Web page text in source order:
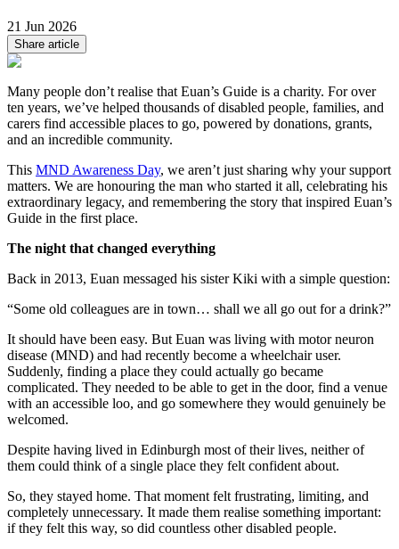
21 Jun 2026
Share article
Many people don’t realise that Euan’s Guide is a charity. For over
ten years, we’ve helped thousands of disabled people, families, and
carers find accessible places to go, powered by donations, grants,
and an incredible community.
This MND Awareness Day, we aren’t just sharing why your support
matters. We are honouring the man who started it all, celebrating his
extraordinary legacy, and remembering the story that inspired Euan’s
Guide in the first place.
The night that changed everything
Back in 2013, Euan messaged his sister Kiki with a simple question:
“Some old colleagues are in town… shall we all go out for a drink?”
It should have been easy. But Euan was living with motor neuron
disease (MND) and had recently become a wheelchair user.
Suddenly, finding a place they could actually go became
complicated. They needed to be able to get in the door, find a venue
with an accessible loo, and go somewhere they would genuinely be
welcomed.
Despite having lived in Edinburgh most of their lives, neither of
them could think of a single place they felt confident about.
So, they stayed home. That moment felt frustrating, limiting, and
completely unnecessary. It made them realise something important:
if they felt this way, so did countless other disabled people.